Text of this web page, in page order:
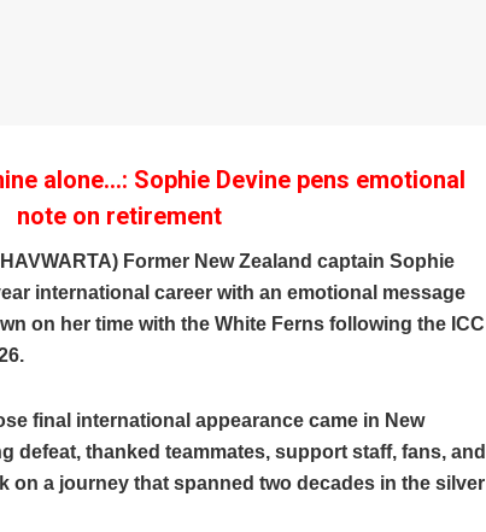
alone…: Sophie Devine pens emotional
note on retirement
Former New Zealand captain Sophie
international career with an emotional message
on her time with the White Ferns following the ICC
final international appearance came in New
defeat, thanked teammates, support staff, fans, and
on a journey that spanned two decades in the silver